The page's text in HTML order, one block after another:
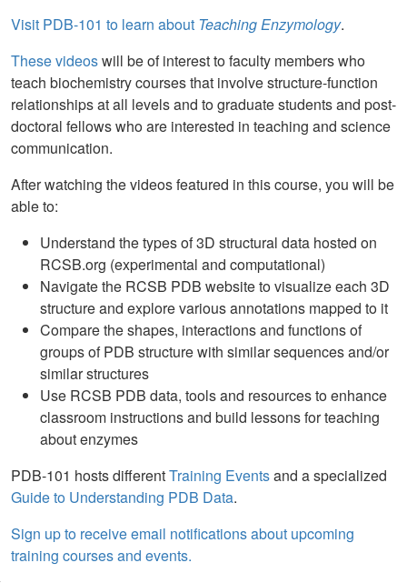
Visit PDB-101 to learn about Teaching Enzymology.
These videoswill be of interest to faculty members who
teach biochemistry courses that involve structure-function
relationships at all levels and to graduate students and post-
doctoral fellows who are interested in teaching and science
communication.
After watching the videos featured in this course, you will be
able to:
Understand the types of 3D structural data hosted on
RCSB.org (experimental and computational)
Navigate the RCSB PDB website to visualize each 3D
structure and explore various annotations mapped to it
Compare the shapes, interactions and functions of
groups of PDB structure with similar sequences and/or
similar structures
Use RCSB PDB data, tools and resources to enhance
classroom instructions and build lessons for teaching
about enzymes
PDB-101 hosts differentTraining Eventsand a specialized
Guide to Understanding PDB Data.
Sign up to receive email notifications about upcoming
training courses and events.